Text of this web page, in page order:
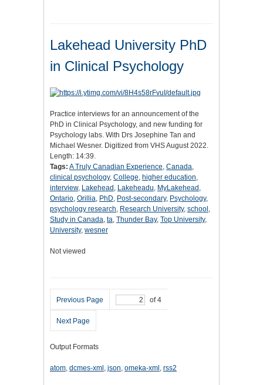
Lakehead University PhD
in Clinical Psychology
Practice interviews for an announcement of the
PhD in Clinical Psychology, and new funding for
Psychology labs. With Drs Josephine Tan and
Michael Wesner. Digitized from VHS August 2022.
Length: 14:39.
Tags: A Truly Canadian Experience, Canada,
clinical psychology, College, higher education,
interview, Lakehead , Lakeheadu, MyLakehead ,
Ontario, Orillia, PhD, Post-secondary, Psychology,
psychology research, Research University, school ,
Study in Canada, ta, Thunder Bay, Top University,
University, wesner
Not viewed
Previous Page of 4
Next Page
Output Formats
atom, dcmes-xml , json, omeka-xml , rss2